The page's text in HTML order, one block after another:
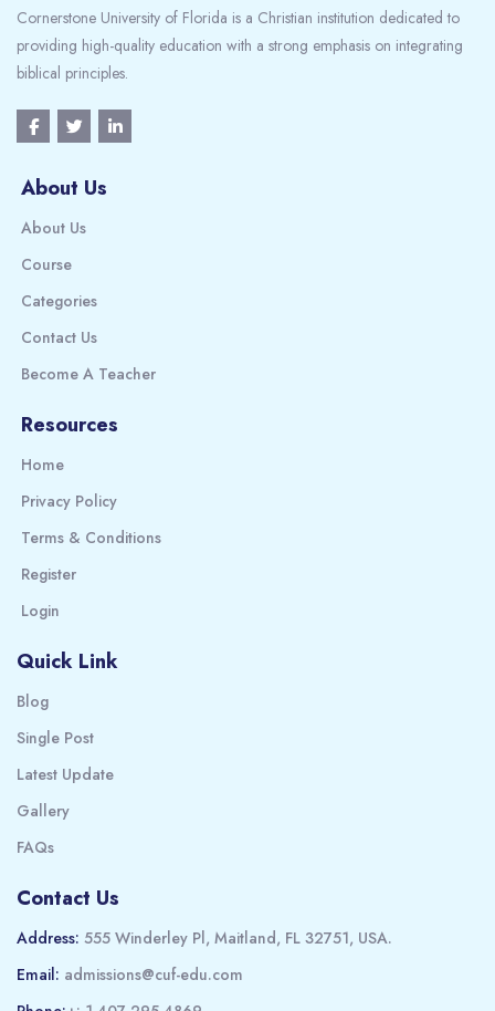
Cornerstone University of Florida is a Christian institution dedicated to
providing high-quality education with a strong emphasis on integrating
biblical principles.
About Us
About Us
Course
Categories
Contact Us
Become A Teacher
Resources
Home
Privacy Policy
Terms & Conditions
Register
Login
Quick Link
Blog
Single Post
Latest Update
Gallery
FAQs
Contact Us
Address: 555 Winderley Pl, Maitland, FL 32751, USA.
Email: admissions@cuf-edu.com